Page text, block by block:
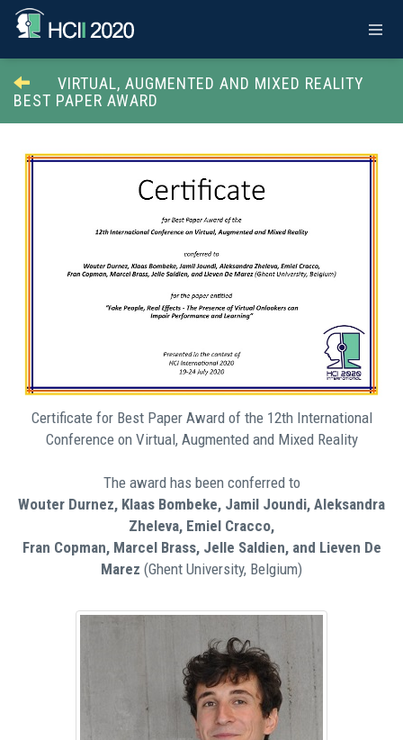
VIRTUAL, AUGMENTED AND MIXED REALITY
BEST PAPER AWARD
Certificate for Best Paper Award of the 12th International
Conference on Virtual, Augmented and Mixed Reality
The award has been conferred to
Wouter Durnez, Klaas Bombeke, Jamil Joundi, Aleksandra
Zheleva, Emiel Cracco,
Fran Copman, Marcel Brass, Jelle Saldien, and Lieven De
Marez (Ghent University, Belgium)